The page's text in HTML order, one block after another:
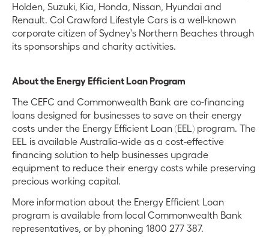
Holden, Suzuki, Kia, Honda, Nissan, Hyundai and
Renault. Col Crawford Lifestyle Cars is a well-known
corporate citizen of Sydney's Northern Beaches through
its sponsorships and charity activities.
About the Energy Efficient Loan Program
The CEFC and Commonwealth Bank are co-financing
loans designed for businesses to save on their energy
costs under the Energy Efficient Loan (EEL) program. The
EEL is available Australia-wide as a cost-effective
financing solution to help businesses upgrade
equipment to reduce their energy costs while preserving
precious working capital.
More information about the Energy Efficient Loan
program is available from local Commonwealth Bank
representatives, or by phoning 1800 277 387.